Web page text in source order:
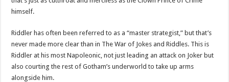
himself.
Riddler has often been referred to as a “master strategist,” but that’s
never made more clear than in The War of Jokes and Riddles. This is
Riddler at his most Napoleonic, not just leading an attack on Joker but
also courting the rest of Gotham’s underworld to take up arms
alongside him.